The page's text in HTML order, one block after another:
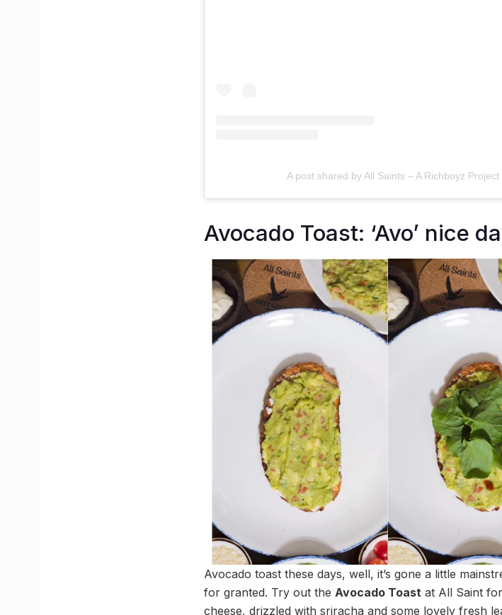
A post shared by All Saints – A Richboyz
Avocado Toast: ‘Avo’ nice
Avocado toast these days, well, it’s gone a little
for granted. Try out the Avocado Toast at All Saint
cheese, drizzled with sriracha and some lovely fresh